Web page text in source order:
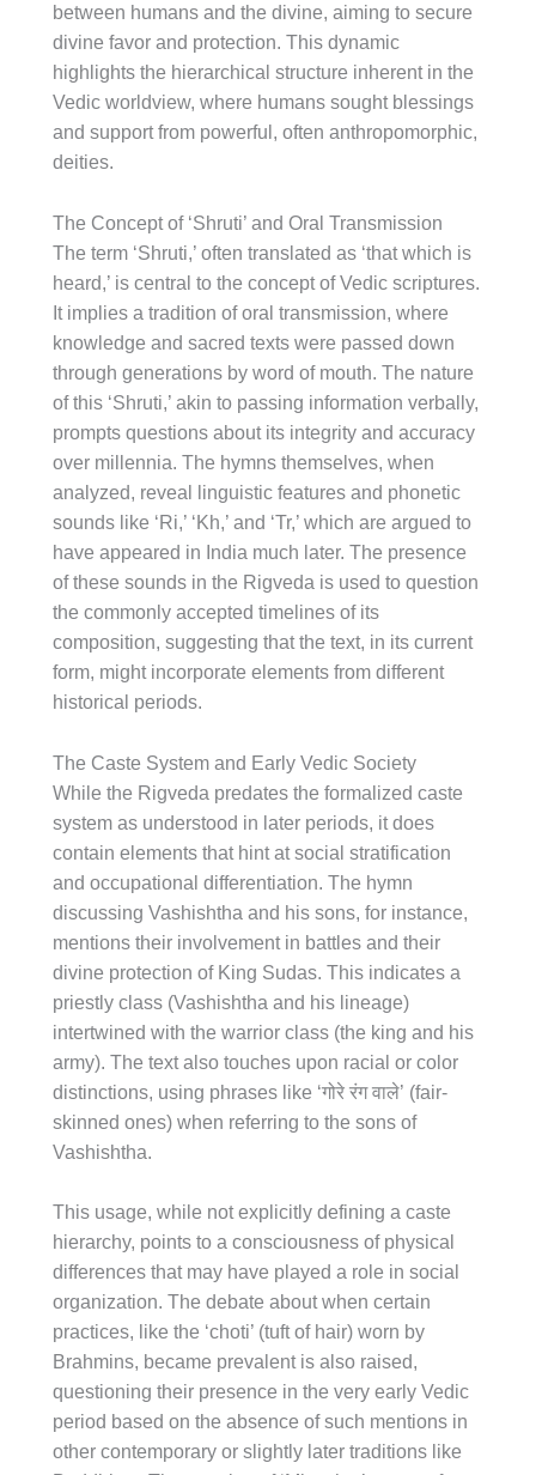
between humans and the divine, aiming to secure
divine favor and protection. This dynamic
highlights the hierarchical structure inherent in the
Vedic worldview, where humans sought blessings
and support from powerful, often anthropomorphic,
deities.
The Concept of ‘Shruti’ and Oral Transmission
The term ‘Shruti,’ often translated as ‘that which is
heard,’ is central to the concept of Vedic scriptures.
It implies a tradition of oral transmission, where
knowledge and sacred texts were passed down
through generations by word of mouth. The nature
of this ‘Shruti,’ akin to passing information verbally,
prompts questions about its integrity and accuracy
over millennia. The hymns themselves, when
analyzed, reveal linguistic features and phonetic
sounds like ‘Ri,’ ‘Kh,’ and ‘Tr,’ which are argued to
have appeared in India much later. The presence
of these sounds in the Rigveda is used to question
the commonly accepted timelines of its
composition, suggesting that the text, in its current
form, might incorporate elements from different
historical periods.
The Caste System and Early Vedic Society
While the Rigveda predates the formalized caste
system as understood in later periods, it does
contain elements that hint at social stratification
and occupational differentiation. The hymn
discussing Vashishtha and his sons, for instance,
mentions their involvement in battles and their
divine protection of King Sudas. This indicates a
priestly class (Vashishtha and his lineage)
intertwined with the warrior class (the king and his
army). The text also touches upon racial or color
distinctions, using phrases like ‘गोरे रंग वाले’ (fair-
skinned ones) when referring to the sons of
Vashishtha.
This usage, while not explicitly defining a caste
hierarchy, points to a consciousness of physical
differences that may have played a role in social
organization. The debate about when certain
practices, like the ‘choti’ (tuft of hair) worn by
Brahmins, became prevalent is also raised,
questioning their presence in the very early Vedic
period based on the absence of such mentions in
other contemporary or slightly later traditions like